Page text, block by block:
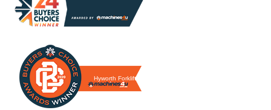
Hyworth Forklifts